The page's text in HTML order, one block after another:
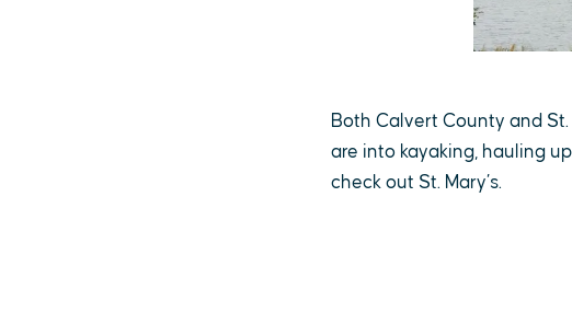
Both Calvert County and
are into kayaking, hauling
check out St. Mary’s.